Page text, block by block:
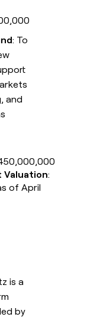
: To
and
Valuation:
of April
is a
by